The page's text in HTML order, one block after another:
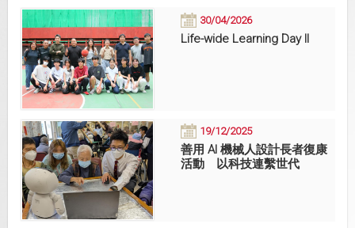
30/04/2026
Life-wide Learning Day II
19/12/2025
善用 AI 機械人設計長者復康
活動 以科技連繫世代